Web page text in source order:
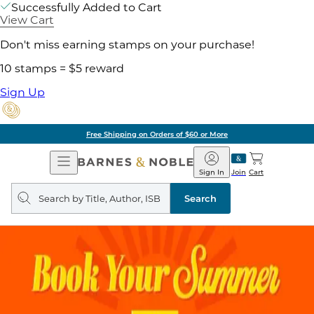
Successfully Added to Cart
View Cart
Don't miss earning stamps on your purchase!
10 stamps = $5 reward
Sign Up
Free Shipping on Orders of $60 or More
Open
Navigation
Barnes
&
Noble
Join
Sign In Cart
Search
query
Search